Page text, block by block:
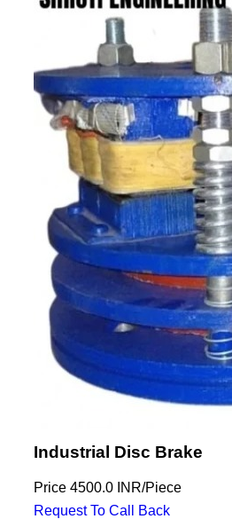
Industrial Disc Brake
Price 4500.0 INR/Piece
Request To Call Back